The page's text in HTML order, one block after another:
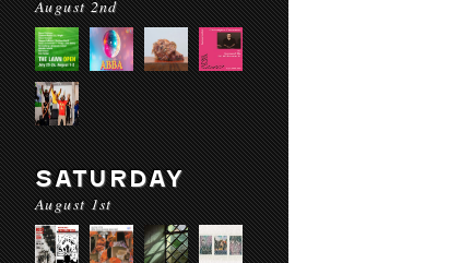
August 2nd
SATURDAY
August 1st